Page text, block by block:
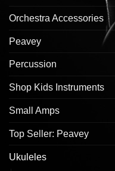
Orchestra Accessories
Peavey
Percussion
Shop Kids Instruments
Small Amps
Top Seller: Peavey
Ukuleles